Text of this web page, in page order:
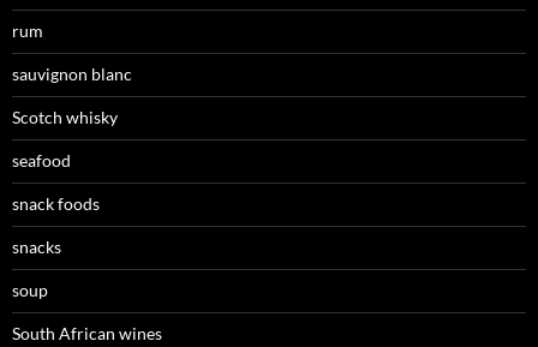
rum
sauvignon blanc
Scotch whisky
seafood
snack foods
snacks
soup
South African wines